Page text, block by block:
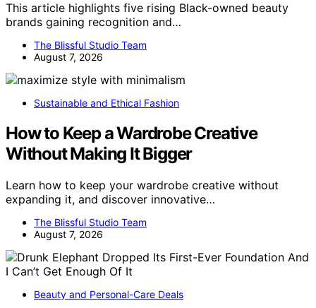
This article highlights five rising Black-owned beauty
brands gaining recognition and…
The Blissful Studio Team
August 7, 2026
Sustainable and Ethical Fashion
How to Keep a Wardrobe Creative
Without Making It Bigger
Learn how to keep your wardrobe creative without
expanding it, and discover innovative…
The Blissful Studio Team
August 7, 2026
Beauty and Personal-Care Deals